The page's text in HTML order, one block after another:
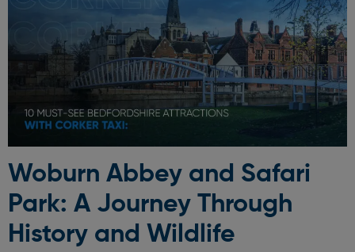
Woburn Abbey and Safari
Park: A Journey Through
History and Wildlife